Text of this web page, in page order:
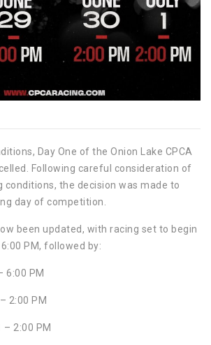
Day One of the Onion Lake CPCA
Following careful consideration of
conditions, the decision was made to
day of competition.
been updated, with racing set to begin
PM, followed by:
6:00 PM
2:00 PM
– 2:00 PM